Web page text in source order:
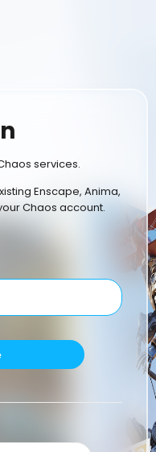
services.
Enscape, Anima,
Chaos account.